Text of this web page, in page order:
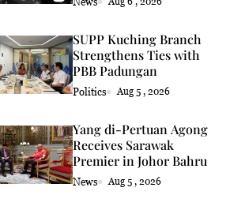
SUPP Kuching Branch
Strengthens Ties with
PBB Padungan
Politics Aug 5 , 2026
Yang di-Pertuan Agong
Receives Sarawak
Premier in Johor Bahru
News Aug 5 , 2026